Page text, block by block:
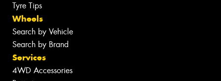
Tyre Tips
Wheels
Search by Vehicle
Search by Brand
Services
4WD Accessories